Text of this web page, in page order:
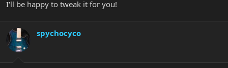
I'll be happy to tweak it for you!
spychocyco